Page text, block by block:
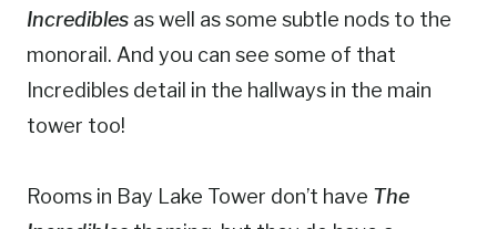
Incredibles as well as some subtle nods to the
monorail. And you can see some of that
Incredibles detail in the hallways in the main
tower too!
Rooms in Bay Lake Tower don’t have The